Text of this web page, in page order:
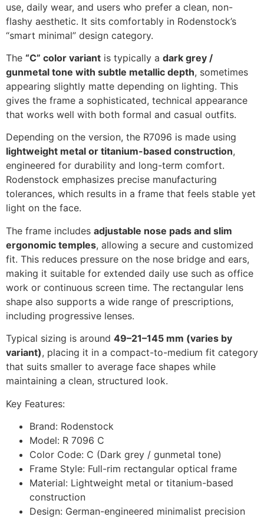
use, daily wear, and users who prefer a clean, non-
flashy aesthetic. It sits comfortably in Rodenstock’s
“smart minimal” design category.
The “C” color variant is typically a dark grey /
gunmetal tone with subtle metallic depth, sometimes
appearing slightly matte depending on lighting. This
gives the frame a sophisticated, technical appearance
that works well with both formal and casual outfits.
Depending on the version, the R7096 is made using
lightweight metal or titanium-based construction,
engineered for durability and long-term comfort.
Rodenstock emphasizes precise manufacturing
tolerances, which results in a frame that feels stable yet
light on the face.
The frame includes adjustable nose pads and slim
ergonomic temples, allowing a secure and customized
fit. This reduces pressure on the nose bridge and ears,
making it suitable for extended daily use such as office
work or continuous screen time. The rectangular lens
shape also supports a wide range of prescriptions,
including progressive lenses.
Typical sizing is around 49–21–145 mm (varies by
variant), placing it in a compact-to-medium fit category
that suits smaller to average face shapes while
maintaining a clean, structured look.
Key Features:
Brand: Rodenstock
Model: R 7096 C
Color Code: C (Dark grey / gunmetal tone)
Frame Style: Full-rim rectangular optical frame
Material: Lightweight metal or titanium-based
construction
Design: German-engineered minimalist precision